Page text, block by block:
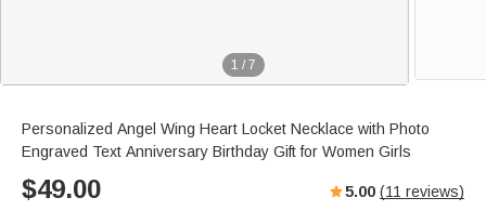
1 / 7
Personalized Angel Wing Heart Locket Necklace with Photo
Engraved Text Anniversary Birthday Gift for Women Girls
$49.00 5.00 (11 reviews)